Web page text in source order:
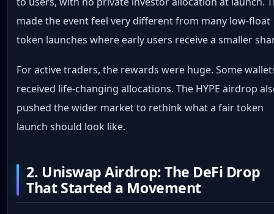
made the event feel very different from many low-float
token launches where early users receive a smaller
For active traders, the rewards were huge. Some
received life-changing allocations. The HYPE airdrop
pushed the wider market to rethink what a fair token
launch should look like.
2. Uniswap Airdrop: The DeFi Drop
That Started a Movement